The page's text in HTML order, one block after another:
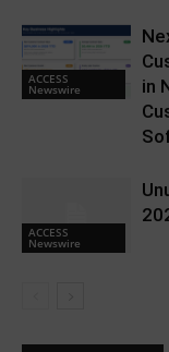
ACCESS
Newswire
in
ACCESS
Newswire